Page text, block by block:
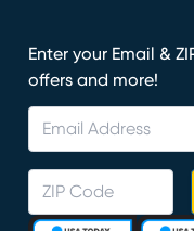
Enter your Email &
offers and more!